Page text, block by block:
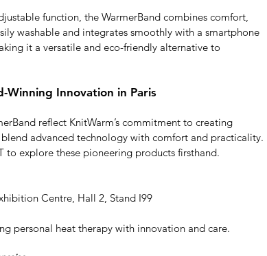
function, the WarmerBand combines comfort,
washable and integrates smoothly with a smartphone
it a versatile and eco-friendly alternative to
Winning Innovation in Paris
reflect KnitWarm’s commitment to creating
advanced technology with comfort and practicality.
to explore these pioneering products firsthand.
Centre, Hall 2, Stand I99
personal heat therapy with innovation and care.